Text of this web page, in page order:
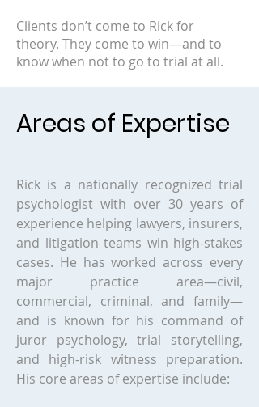
Clients don’t come to Rick for
theory. They come to win—and to
know when not to go to trial at all.
Areas of Expertise
Rick is a nationally recognized trial
psychologist with over 30 years of
experience helping lawyers, insurers,
and litigation teams win high-stakes
cases. He has worked across every
major practice area—civil,
commercial, criminal, and family—
and is known for his command of
juror psychology, trial storytelling,
and high-risk witness preparation.
His core areas of expertise include: